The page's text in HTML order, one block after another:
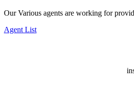
Our Various agents are working for
Agent List